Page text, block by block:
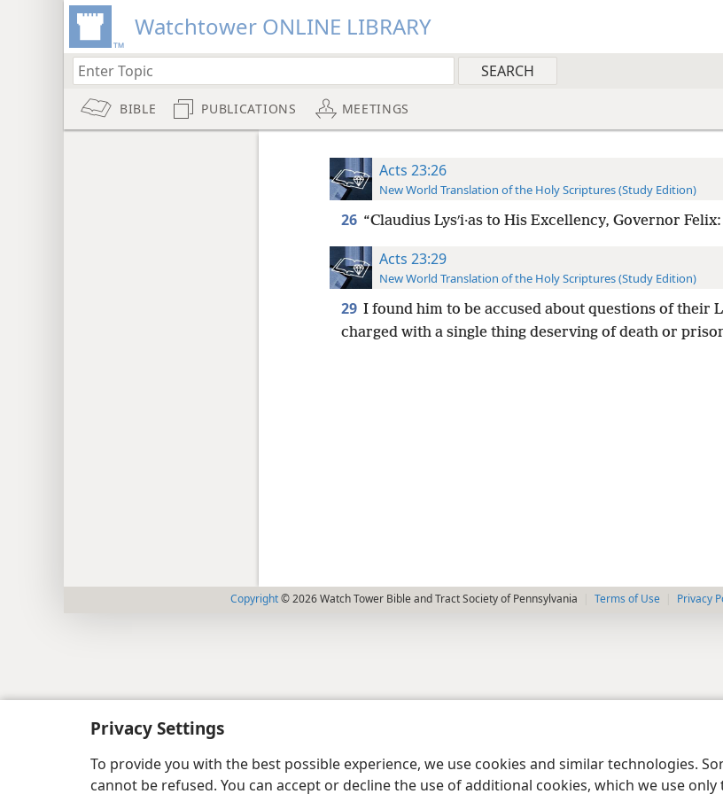
Privacy Settings
To provide you with the best possible experience, we use cookies and similar technologies.
cannot be refused. You can accept or decline the use of additional cookies, which we use
Watchtower ONLINE LIBRARY
BIBLE PUBLICATIONS MEETINGS
Acts 23:26
New World Translation of the Holy Scriptures (Study Edition)
26 “Claudius Lysʹi·as to His Excellency, Governor
Acts 23:29
New World Translation of the Holy Scriptures (Study Edition)
29 I found him to be accused about questions of their
charged with a single thing deserving of death or
Copyright© 2026 Watch Tower Bible and Tract Society of Pennsylvania Terms of Use Privacy